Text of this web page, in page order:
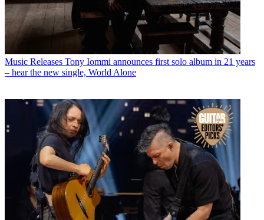
Music Releases Tony Iommi announces first solo album in 21 years
– hear the new single, World Alone